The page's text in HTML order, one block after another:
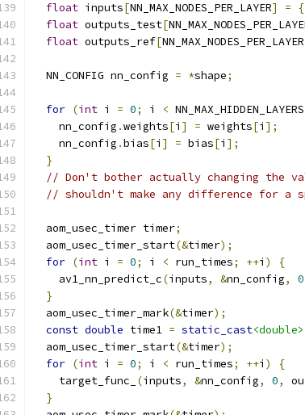
float inputs[NN_MAX_NODES_PER_LAYER] = {
float outputs_test[
float outputs_ref[NN_MAX_NODES_PER_LAYER
  NN_CONFIG nn_config
= *shape;
for (int i = 0; i < NN_MAX_HIDDEN_LAYERS
    nn_config
.weights[i ] = weights[i ];
    nn_config
.bias[i ] = bias[i ];
}
// Don't bother actually changing the
// shouldn't make any difference for a
  aom_usec_timer timer
;
  aom_usec_timer_start
(&timer);
for (int i = 0; i < run_times; ++i )
{
    av1_nn_predict_c
(inputs, &nn_config, 0
}
  aom_usec_timer_mark
(&timer);
const double time1 = static_cast<double>
  aom_usec_timer_start
(&timer);
for (int i = 0; i < run_times; ++i )
{
    target_func_
(inputs, &nn_config, 0,
}